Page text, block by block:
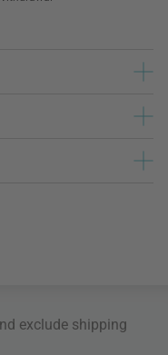
exclude shipping